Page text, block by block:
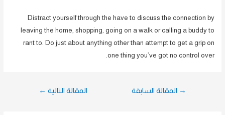
Distract yourself through the have to discuss the connection by
leaving the home, shopping, going on a walk or calling a buddy to
rant to. Do just about anything other than attempt to get a grip on
one thing you’ve got no control over.
→ المقالة السابقة المقالة التالية ←